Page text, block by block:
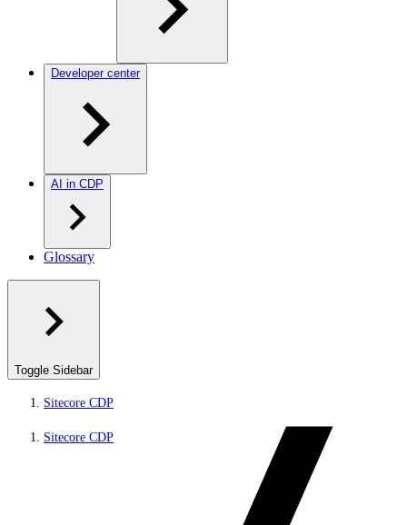
Developer center
AI in CDP
Glossary
Toggle Sidebar
Sitecore CDP
Sitecore CDP